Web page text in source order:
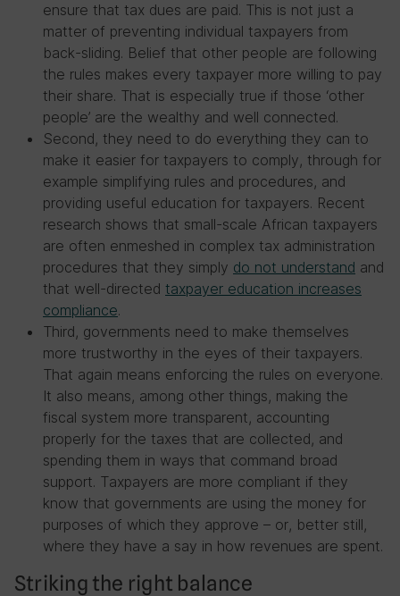
ensure that tax dues are paid. This is not just a
matter of preventing individual taxpayers from
back-sliding. Belief that other people are following
the rules makes every taxpayer more willing to pay
their share. That is especially true if those ‘other
people’ are the wealthy and well connected.
Second, they need to do everything they can to
make it easier for taxpayers to comply, through for
example simplifying rules and procedures, and
providing useful education for taxpayers. Recent
research shows that small-scale African taxpayers
are often enmeshed in complex tax administration
procedures that they simply do not understand and
that well-directed taxpayer education increases
compliance.
Third, governments need to make themselves
more trustworthy in the eyes of their taxpayers.
That again means enforcing the rules on everyone.
It also means, among other things, making the
fiscal system more transparent, accounting
properly for the taxes that are collected, and
spending them in ways that command broad
support. Taxpayers are more compliant if they
know that governments are using the money for
purposes of which they approve – or, better still,
where they have a say in how revenues are spent.
Striking the right balance